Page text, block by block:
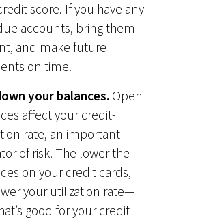
score. If you have any
accounts, bring them
and make future
on time.
your balances. Open
affect your credit-
rate, an important
of risk. The lower the
on your credit cards,
your utilization rate—
good for your credit